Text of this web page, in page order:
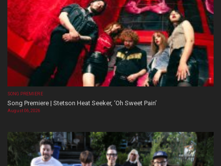
SONG PREMIERE
Song Premiere | Stetson Heat Seeker, ‘Oh Sweet Pain’
August 06, 2026